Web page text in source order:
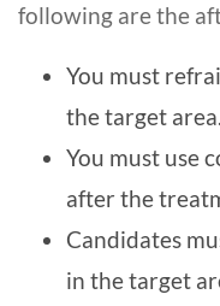
following are the
You must
the target area.
You must use
after the
Candidates
in the target